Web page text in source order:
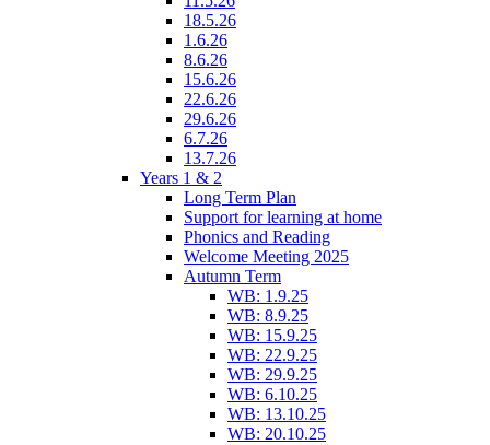
18.5.26
1.6.26
8.6.26
15.6.26
22.6.26
29.6.26
6.7.26
13.7.26
Years 1 & 2
Long Term Plan
Support for learning at home
Phonics and Reading
Welcome Meeting 2025
Autumn Term
WB: 1.9.25
WB: 8.9.25
WB: 15.9.25
WB: 22.9.25
WB: 29.9.25
WB: 6.10.25
WB: 13.10.25
WB: 20.10.25